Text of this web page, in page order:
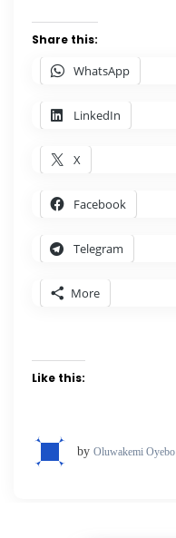
Share this:
WhatsApp
LinkedIn
X
Facebook
Telegram
More
Like this:
by Oluwakemi Oyebo